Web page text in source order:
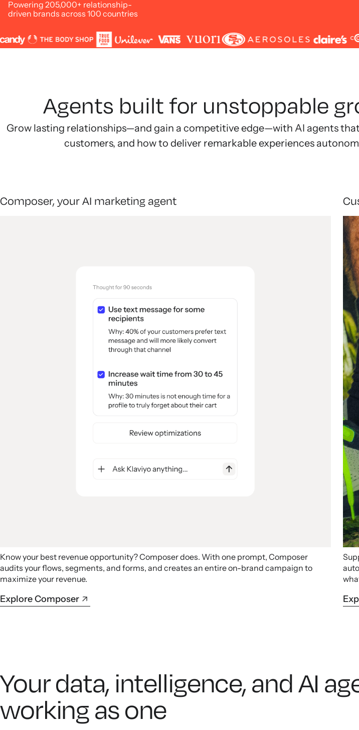
Powering 205,000+ relationship-
driven brands across 100 countries
Agents built for unstoppable
Grow lasting relationships—and gain a competitive edge—with AI agents
customers, and how to deliver remarkable experiences
Composer, your AI marketing agent
Know your best revenue opportunity? Composer does. With one prompt, Composer
audits your flows, segments, and forms, and creates an entire on-brand campaign to
maximize your revenue.
Explore Composer
Your data, intelligence, and AI
working as one